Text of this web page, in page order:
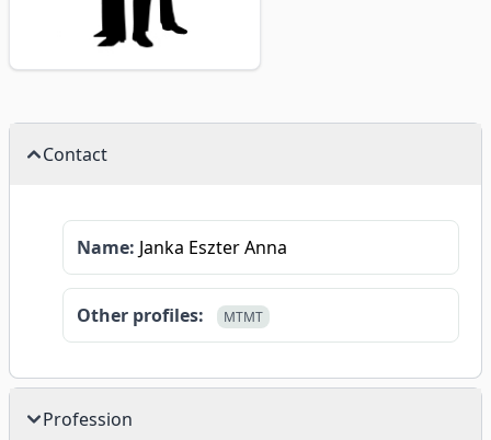
Contact
Name: Janka Eszter Anna
Other profiles: MTMT
Profession